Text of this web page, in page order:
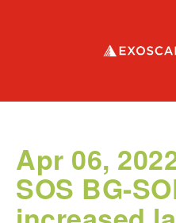
Apr 06,
SOS BG-